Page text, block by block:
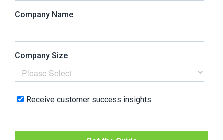
CLV Methodologies And
Formulas
The simplest method to calculate CLV is the
historical formula, based on the Average Returns